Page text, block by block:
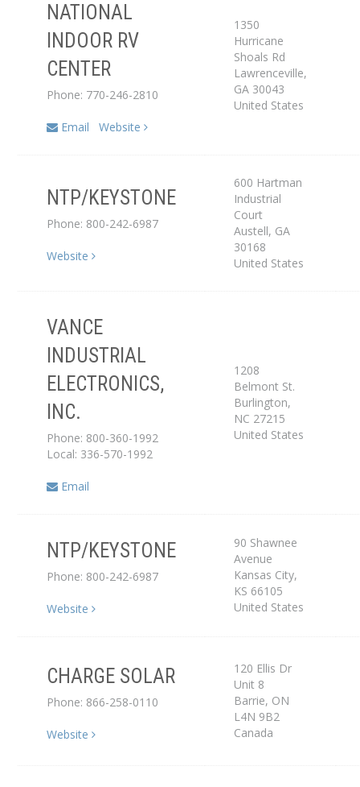
NATIONAL
INDOOR RV
CENTER
Phone: 770-246-2810
Email Website
1350
Hurricane
Shoals Rd
Lawrenceville,
GA 30043
United States
NTP/KEYSTONE
Phone: 800-242-6987
Website
600 Hartman
Industrial
Court
Austell, GA
30168
United States
Distributor
VANCE
INDUSTRIAL
ELECTRONICS,
INC.
Phone: 800-360-1992
Local: 336-570-1992
Email
1208
Belmont St.
Burlington,
NC 27215
United States
Service Center
NTP/KEYSTONE
Phone: 800-242-6987
Website
90 Shawnee
Avenue
Kansas City,
KS 66105
United States
Distributor
CHARGE SOLAR
Phone: 866-258-0110
Website
120 Ellis Dr
Unit 8
Barrie, ON
L4N 9B2
Canada